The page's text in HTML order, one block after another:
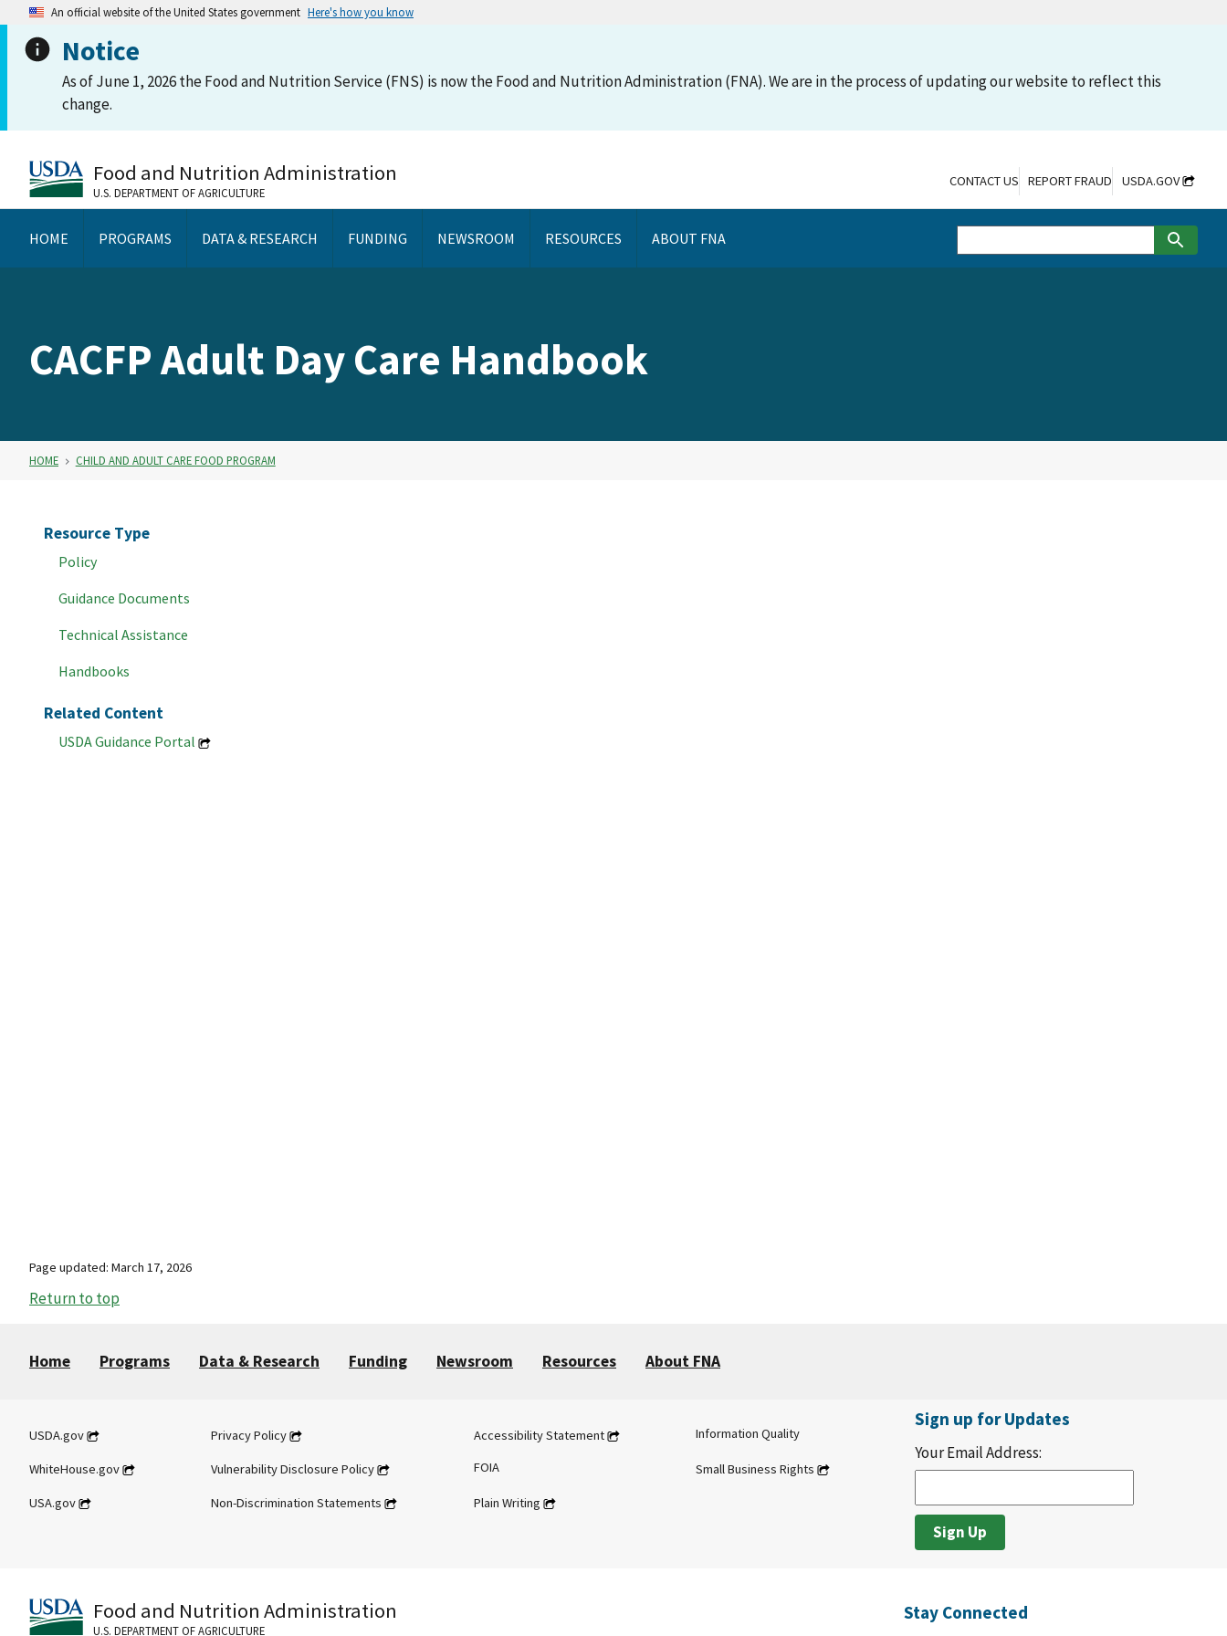
An official website of the United States government Here's how you know
Notice
As of June 1, 2026 the Food and Nutrition Service (FNS) is now the Food and Nutrition Administration (FNA). We are in the process of updating our website to reflect this
change.
Food and Nutrition Administration
U.S. DEPARTMENT OF AGRICULTURE
HOME PROGRAMS DATA & RESEARCH FUNDING NEWSROOM RESOURCES ABOUT FNA
CONTACT US REPORT FRAUD USDA.GOV
CACFP Adult Day Care Handbook
HOME CHILD AND ADULT CARE FOOD PROGRAM
Resource Type
Policy
Guidance Documents
Technical Assistance
Handbooks
Related Content
USDA Guidance Portal
Page updated: March 17, 2026
Return to top
Home Programs Data & Research Funding Newsroom Resources About FNA
USDA.gov
WhiteHouse.gov
USA.gov
Privacy Policy
Vulnerability Disclosure Policy
Non-Discrimination Statements
Accessibility Statement
FOIA
Plain Writing
Information Quality
Small Business Rights
Sign up for Updates
Your Email Address:
Food and Nutrition Administration
U.S. DEPARTMENT OF AGRICULTURE
Stay Connected